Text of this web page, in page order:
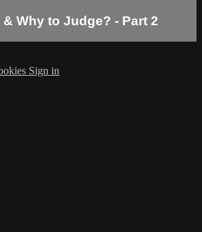
& Why to Judge? - Part 2
Sign in